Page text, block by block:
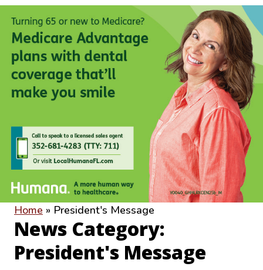
Home » President's Message
News Category:
President's Message